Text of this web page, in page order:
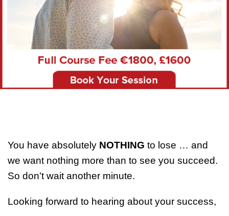
You have absolutely NOTHING to lose … and
we want nothing more than to see you succeed.
So don’t wait another minute.
Looking forward to hearing about your success,